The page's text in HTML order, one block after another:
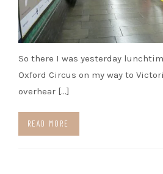
So there I was yesterday
Oxford Circus on my way to
overhear […]
READ MORE